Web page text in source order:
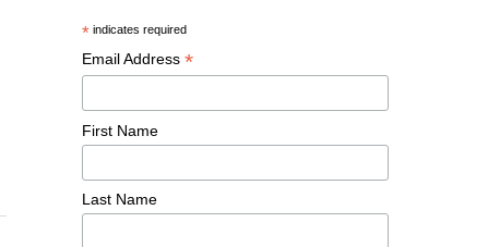
* indicates required
Email Address *
First Name
Last Name